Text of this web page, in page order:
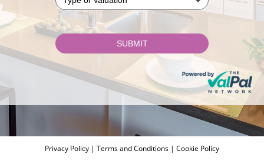
Privacy Policy | Terms and Conditions | Cookie Policy